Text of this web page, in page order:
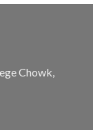
Chowk,